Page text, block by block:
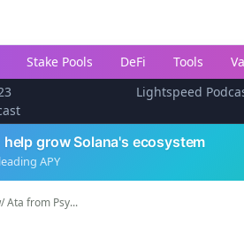
Stake Pools DeFi Tools
Lightspeed
grow Solana's ecosystem
APY
Ata from Psy...